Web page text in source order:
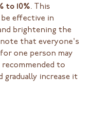
to 10%. This
effective in
brightening the
that everyone's
one person may
to
increase it